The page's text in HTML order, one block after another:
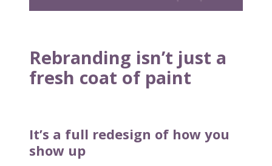
Rebranding isn’t just a
fresh coat of paint
It’s a full redesign of how you
show up